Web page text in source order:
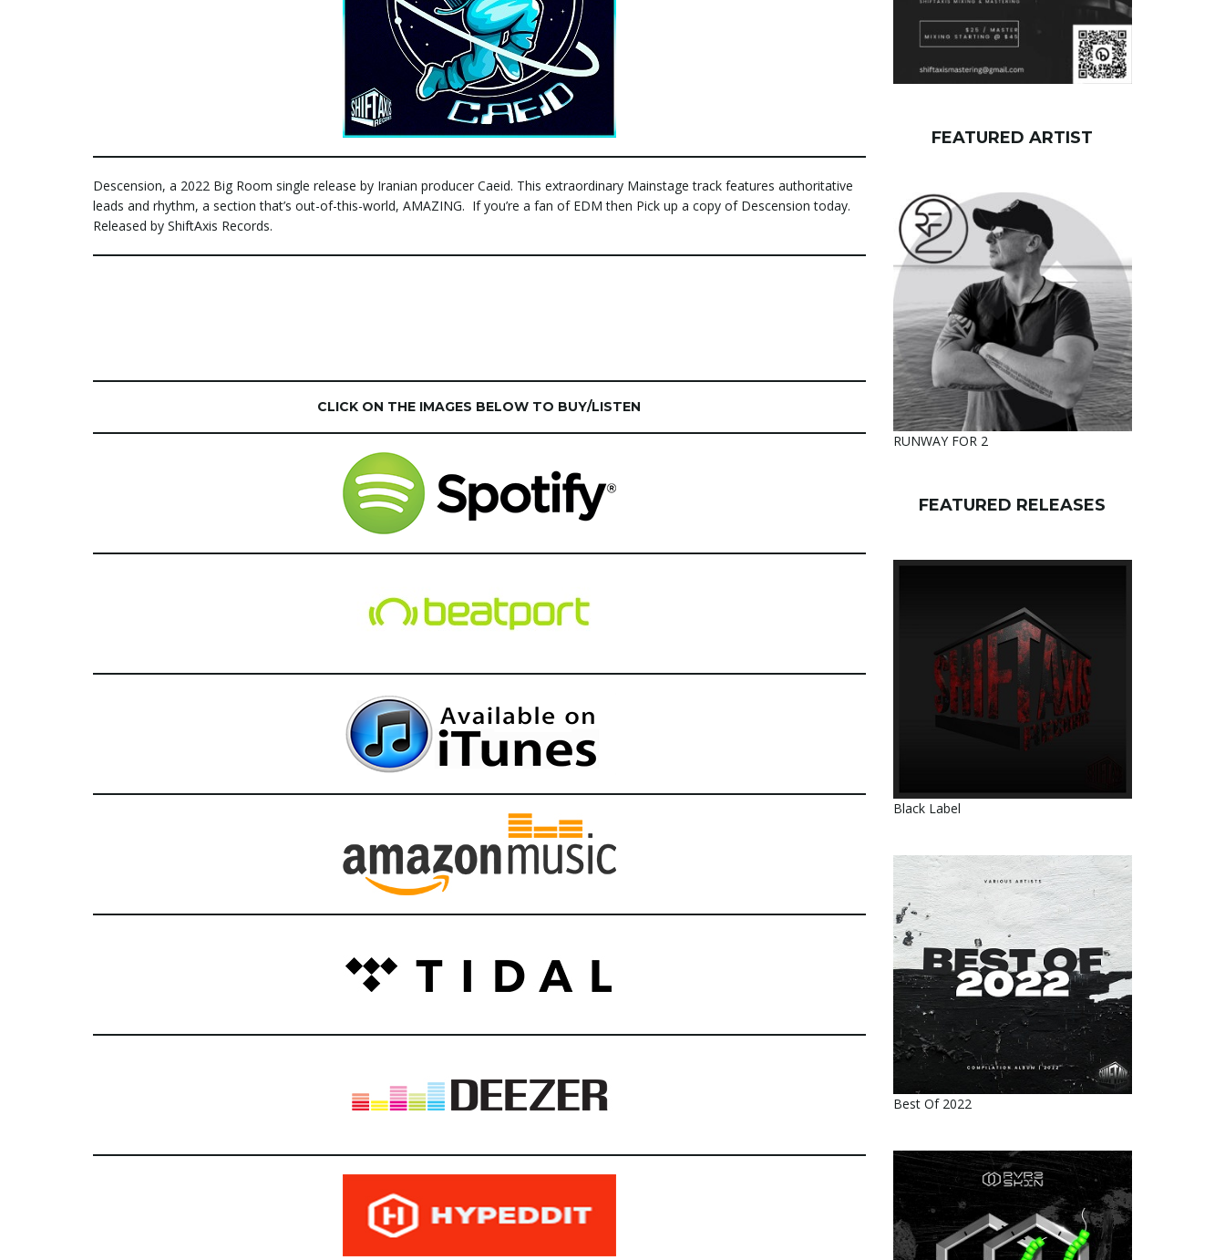
Descension, a 2022 Big Room single release by Iranian producer Caeid. This extraordinary Mainstage track features authoritative
leads and rhythm, a section that’s out-of-this-world, AMAZING. If you’re a fan of EDM then Pick up a copy of Descension today.
Released by ShiftAxis Records.
CLICK ON THE IMAGES BELOW TO BUY/LISTEN
FEATURED ARTIST
RUNWAY FOR 2
FEATURED RELEASES
Black Label
Best Of 2022